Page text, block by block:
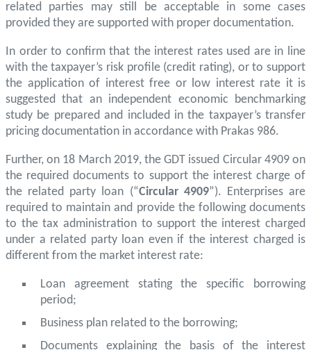
related parties may still be acceptable in some cases
provided they are supported with proper documentation.
In order to confirm that the interest rates used are in line
with the taxpayer’s risk profile (credit rating), or to support
the application of interest free or low interest rate it is
suggested that an independent economic benchmarking
study be prepared and included in the taxpayer’s transfer
pricing documentation in accordance with Prakas 986.
Further, on 18 March 2019, the GDT issued Circular 4909 on
the required documents to support the interest charge of
the related party loan (“Circular 4909”). Enterprises are
required to maintain and provide the following documents
to the tax administration to support the interest charged
under a related party loan even if the interest charged is
different from the market interest rate:
Loan agreement stating the specific borrowing
period;
Business plan related to the borrowing;
Documents explaining the basis of the interest